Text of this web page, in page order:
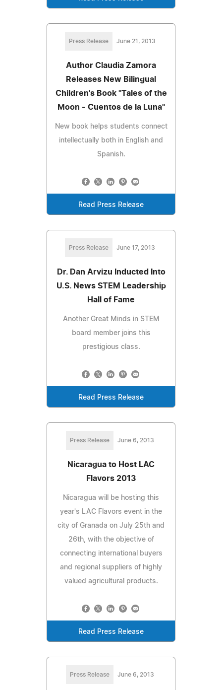
Press Release June 21, 2013
Author Claudia Zamora
Releases New Bilingual
Children's Book "Tales of the
Moon - Cuentos de la Luna"
New book helps students connect
intellectually both in English and
Spanish.
Read Press Release
Press Release June 17, 2013
Dr. Dan Arvizu Inducted Into
U.S. News STEM Leadership
Hall of Fame
Another Great Minds in STEM
board member joins this
prestigious class.
Read Press Release
Press Release June 6, 2013
Nicaragua to Host LAC
Flavors 2013
Nicaragua will be hosting this
year's LAC Flavors event in the
city of Granada on July 25th and
26th, with the objective of
connecting international buyers
and regional suppliers of highly
valued agricultural products.
Read Press Release
Press Release June 6, 2013